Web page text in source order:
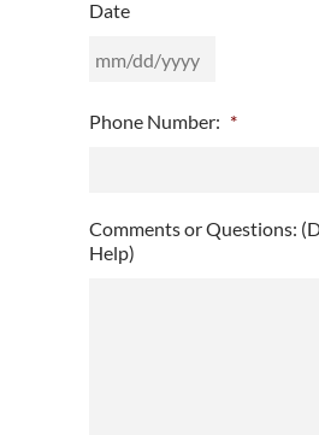
Date
slash
YYYY
Phone Number: *
Comments or Questions:
Help)